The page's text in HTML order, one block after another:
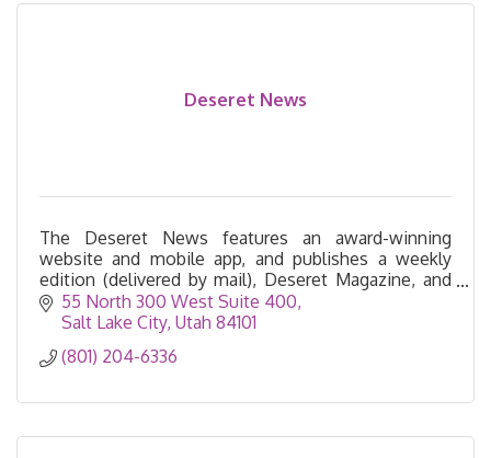
Deseret News
The Deseret News features an award-winning
website and mobile app, and publishes a weekly
edition (delivered by mail), Deseret Magazine, and
the Church News.
55 North 300 West Suite 400
Salt Lake City Utah 84101
(801) 204-6336